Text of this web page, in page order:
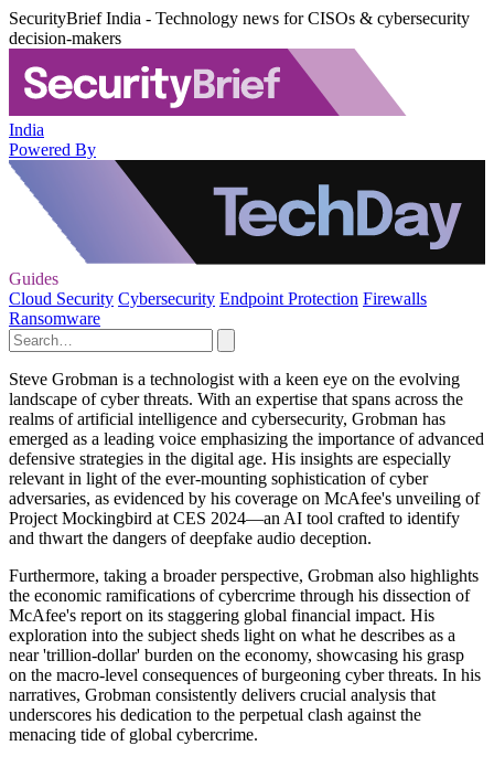
SecurityBrief India - Technology news for CISOs & cybersecurity
decision-makers
India
Powered By
Guides
Cloud Security Cybersecurity Endpoint Protection Firewalls
Ransomware
Steve Grobman is a technologist with a keen eye on the evolving
landscape of cyber threats. With an expertise that spans across the
realms of artificial intelligence and cybersecurity, Grobman has
emerged as a leading voice emphasizing the importance of advanced
defensive strategies in the digital age. His insights are especially
relevant in light of the ever-mounting sophistication of cyber
adversaries, as evidenced by his coverage on McAfee's unveiling of
Project Mockingbird at CES 2024—an AI tool crafted to identify
and thwart the dangers of deepfake audio deception.
Furthermore, taking a broader perspective, Grobman also highlights
the economic ramifications of cybercrime through his dissection of
McAfee's report on its staggering global financial impact. His
exploration into the subject sheds light on what he describes as a
near 'trillion-dollar' burden on the economy, showcasing his grasp
on the macro-level consequences of burgeoning cyber threats. In his
narratives, Grobman consistently delivers crucial analysis that
underscores his dedication to the perpetual clash against the
menacing tide of global cybercrime.